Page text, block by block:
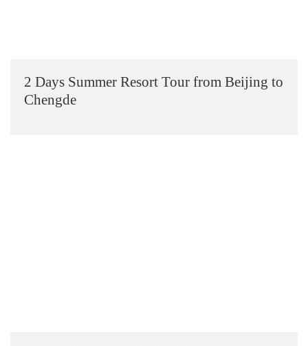
2 Days Summer Resort Tour from Beijing to
Chengde